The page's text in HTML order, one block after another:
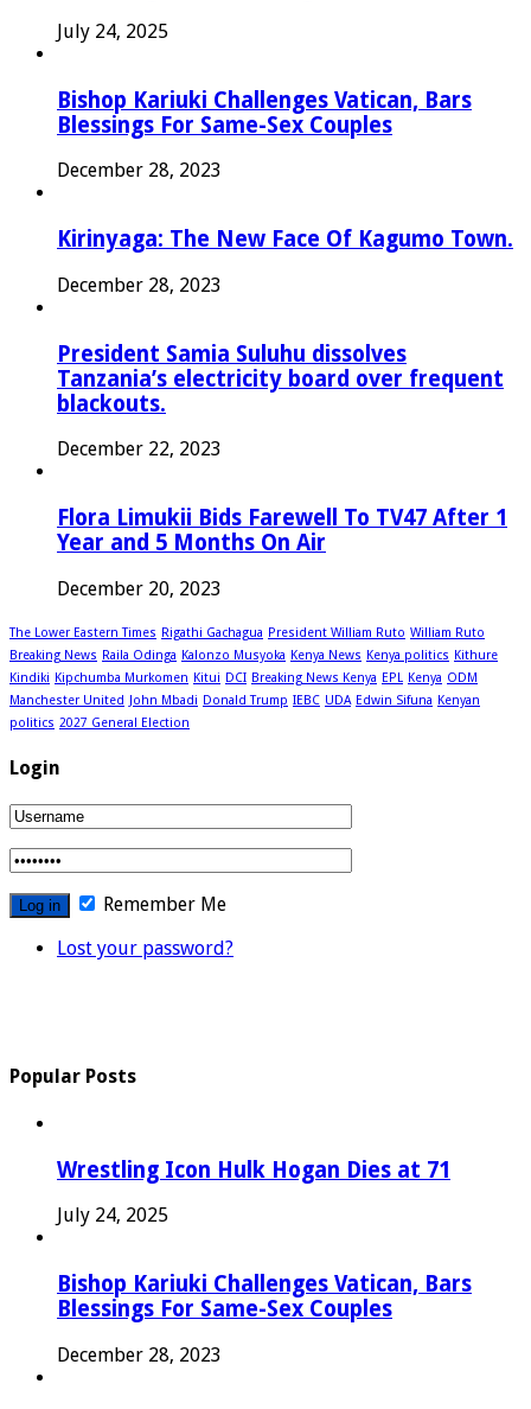
July 24, 2025
Bishop Kariuki Challenges Vatican, Bars
Blessings For Same-Sex Couples
December 28, 2023
Kirinyaga: The New Face Of Kagumo Town.
December 28, 2023
President Samia Suluhu dissolves
Tanzania’s electricity board over frequent
blackouts.
December 22, 2023
Flora Limukii Bids Farewell To TV47 After 1
Year and 5 Months On Air
December 20, 2023
The Lower Eastern Times Rigathi Gachagua President William Ruto William Ruto
Breaking News Raila Odinga Kalonzo Musyoka Kenya News Kenya politics Kithure
Kindiki Kipchumba Murkomen Kitui DCI Breaking News Kenya EPL Kenya ODM
Manchester United John Mbadi Donald Trump IEBC UDA Edwin Sifuna Kenyan
politics 2027 General Election
Login
Remember Me
Lost your password?
Popular Posts
Wrestling Icon Hulk Hogan Dies at 71
July 24, 2025
Bishop Kariuki Challenges Vatican, Bars
Blessings For Same-Sex Couples
December 28, 2023